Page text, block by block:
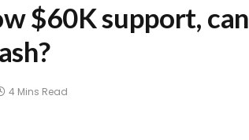
$60K support, can
4 Mins Read